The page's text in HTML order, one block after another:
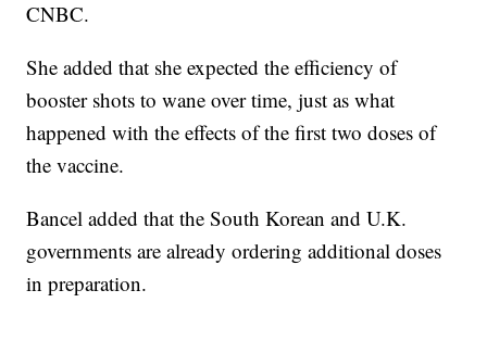
CNBC.
She added that she expected the efficiency of
booster shots to wane over time, just as what
happened with the effects of the first two doses of
the vaccine.
Bancel added that the South Korean and U.K.
governments are already ordering additional doses
in preparation.